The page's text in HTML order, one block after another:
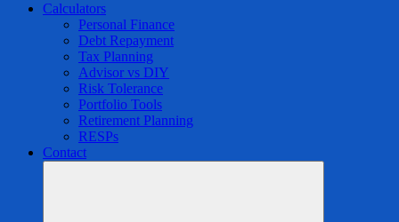
Calculators
Personal Finance
Debt Repayment
Tax Planning
Advisor vs DIY
Risk Tolerance
Portfolio Tools
Retirement Planning
RESPs
Contact